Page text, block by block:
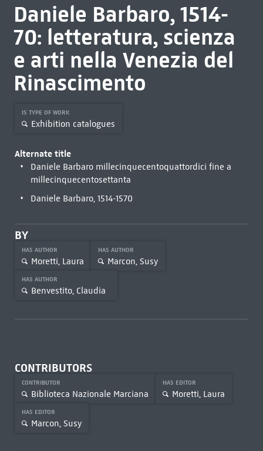
Daniele Barbaro, 1514-
70: letteratura, scienza
e arti nella Venezia del
Rinascimento
IS TYPE OF WORK
Exhibition catalogues
Alternate title
Daniele Barbaro millecinquecentoquattordici fine a
millecinquecentosettanta
Daniele Barbaro, 1514-1570
BY
HAS AUTHOR
Moretti, Laura
HAS AUTHOR
Marcon, Susy
HAS AUTHOR
Benvestito, Claudia
CONTRIBUTORS
CONTRIBUTOR
Biblioteca Nazionale Marciana
HAS EDITOR
Moretti, Laura
HAS EDITOR
Marcon, Susy